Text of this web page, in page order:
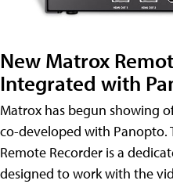
New Matrox
Integrated with
Matrox has begun showing
co-developed with Panopto.
Remote Recorder is a
designed to work with the